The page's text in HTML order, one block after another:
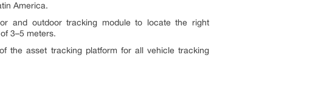
America.
and outdoor tracking module to locate the right
3–5 meters.
the asset tracking platform for all vehicle tracking